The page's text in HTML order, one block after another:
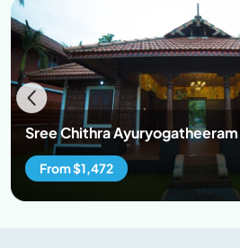
Sree Chithra Ayuryogatheeram
From $1,472